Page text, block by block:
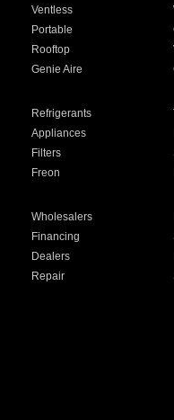
Ventless
Portable
Rooftop
Genie Aire
Refrigerants
Appliances
Filters
Freon
Wholesalers
Financing
Dealers
Repair